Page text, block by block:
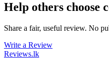
Help others choose
Share a fair, useful review. No
Write a Review
Reviews.lk